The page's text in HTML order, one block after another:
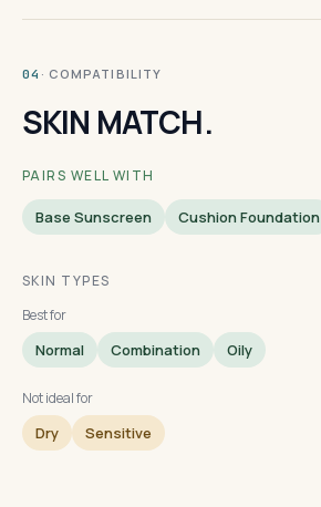
04 · COMPATIBILITY
SKIN MATCH.
PAIRS WELL WITH
Base Sunscreen Cushion Foundation
SKIN TYPES
Best for
Normal Combination Oily
Not ideal for
Dry Sensitive